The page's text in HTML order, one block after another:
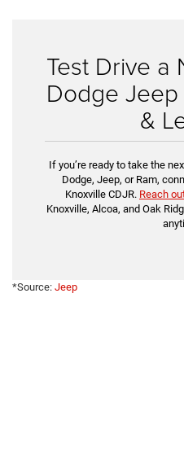
Test Drive a
Dodge Jeep
&
If you’re ready to take the
Dodge, Jeep, or Ram,
Knoxville CDJR. Reach
Knoxville, Alcoa, and Oak
*Source: Jeep